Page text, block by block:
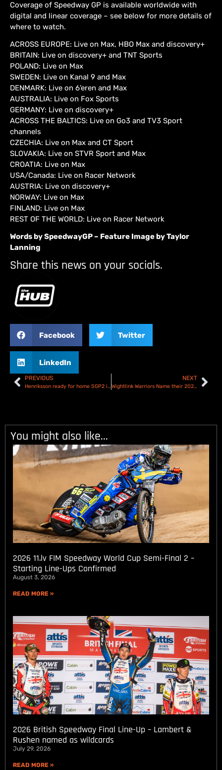
Coverage of Speedway GP is available worldwide with
digital and linear coverage – see below for more details of
where to watch.
ACROSS EUROPE: Live on Max, HBO Max and discovery+
BRITAIN: Live on discovery+ and TNT Sports
POLAND: Live on Max
SWEDEN: Live on Kanal 9 and Max
DENMARK: Live on 6’eren and Max
AUSTRALIA: Live on Fox Sports
GERMANY: Live on discovery+
ACROSS THE BALTICS: Live on Go3 and TV3 Sport
channels
CZECHIA: Live on Max and CT Sport
SLOVAKIA: Live on STVR Sport and Max
CROATIA: Live on Max
USA/Canada: Live on Racer Network
AUSTRIA: Live on discovery+
NORWAY: Live on Max
FINLAND: Live on Max
REST OF THE WORLD: Live on Racer Network
Words by SpeedwayGP – Feature Image by Taylor
Lanning
Share this news on your socials.
Facebook Twitter
LinkedIn
PREVIOUS
Henriksson ready for home SGP2 in Malilla! 2025 FIM Speedway Under-21 World Championship Round 1 – Preview
NEXT
Wightlink Warriors Name their 2025 Speedway Team
You might also like...
2026 11.lv FIM Speedway World Cup Semi-Final 2 –
Starting Line-Ups Confirmed
August 3, 2026
READ MORE »
2026 British Speedway Final Line-Up – Lambert &
Rushen named as wildcards
July 29, 2026
READ MORE »